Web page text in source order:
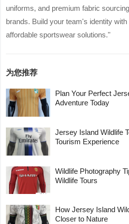
uniforms, and premium fabric
brands. Build your team's identity
affordable sportswear solutions."
为您推荐
Plan Your Perfect
Adventure Today
Jersey Island Wildlife
Tourism Experience
Wildlife Photography
Wildlife Tours
How Jersey Island
Closer to Nature